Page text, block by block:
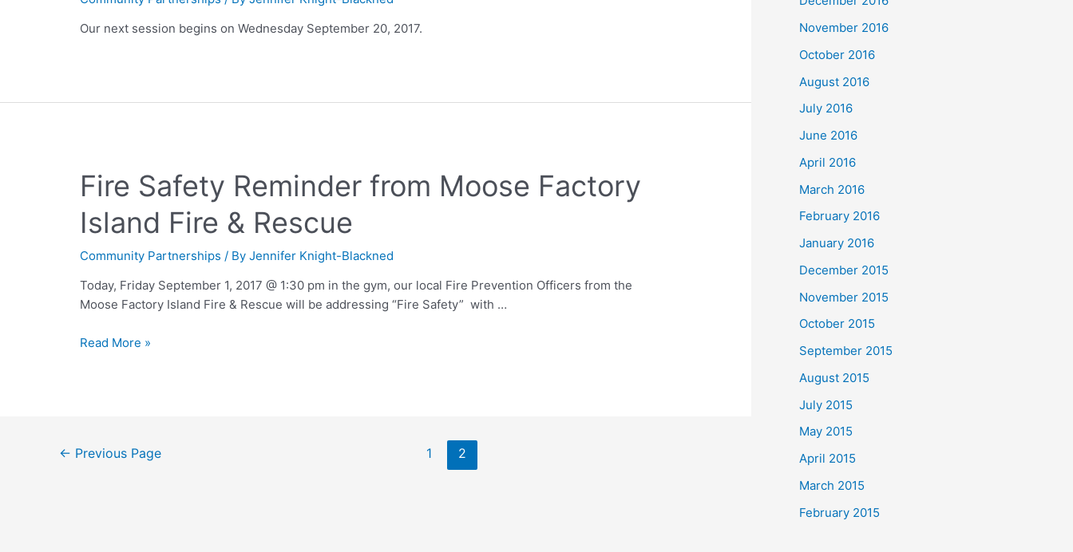
Our next session begins on Wednesday September 20, 2017.
Fire Safety Reminder from Moose Factory
Island Fire & Rescue
Community Partnerships / ByJennifer Knight-Blackned
Today, Friday September 1, 2017 @ 1:30 pm in the gym, our local Fire Prevention Officers from the
Moose Factory Island Fire & Rescue will be addressing “Fire Safety” with …
Read More »
← Previous Page 1 2
November 2016
October 2016
August 2016
July 2016
June 2016
April 2016
March 2016
February 2016
January 2016
December 2015
November 2015
October 2015
September 2015
August 2015
July 2015
May 2015
April 2015
March 2015
February 2015